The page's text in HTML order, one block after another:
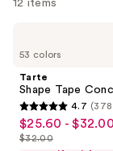
12 items
previous
next
buttons
to
53 colors
Tarte
Shape Tape
4.7
out
4.7
Sale
price
$25.60 - $32.00
List
$32.00